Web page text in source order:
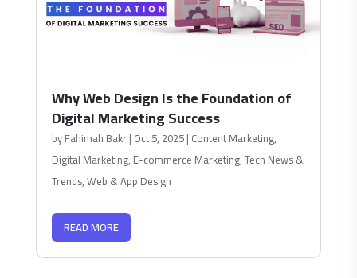
Why Web Design Is the Foundation of
Digital Marketing Success
byFahimah Bakr| Oct 5, 2025| Content Marketing,
Digital Marketing, E-commerce Marketing,Tech News &
Trends,Web & App Design
READ MORE